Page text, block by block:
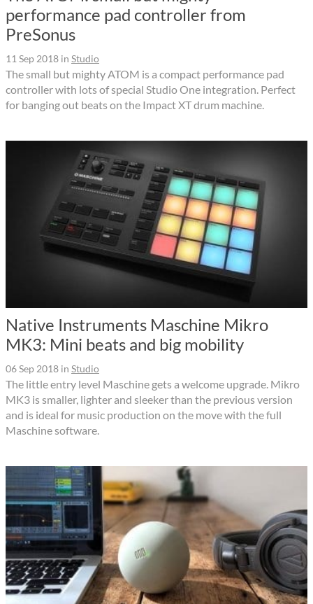
performance pad controller from
PreSonus
11 Sep 2018 in Studio
The small but mighty ATOM is a compact performance pad
controller with lots of special Studio One integration. Perfect
for banging out beats on the Impact XT drum machine.
Native Instruments Maschine Mikro
MK3: Mini beats and big mobility
06 Sep 2018 in Studio
The little entry level Maschine gets a welcome upgrade. Mikro
MK3 is smaller, lighter and sleeker than the previous version
and is ideal for music production on the move with the full
Maschine software.